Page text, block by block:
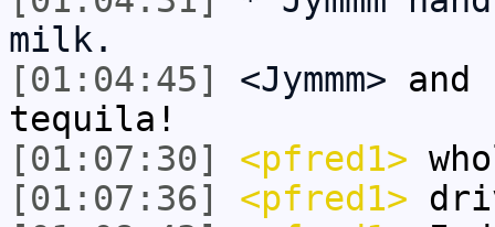
milk.
[01:04:45]
<Jymmm> and
tequila!
[01:07:30]
<pfred1>
[01:07:36]
<pfred1>